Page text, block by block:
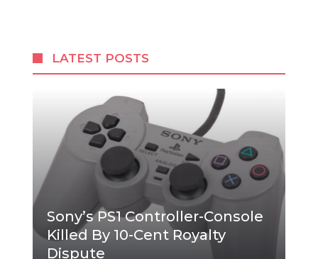
LATEST POSTS
Sony’s PS1 Controller-Console
Killed By 10-Cent Royalty
Dispute